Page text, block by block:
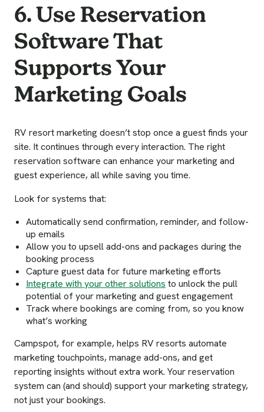
6. Use Reservation
Software That
Supports Your
Marketing Goals
RV resort marketing doesn’t stop once a guest finds your
site. It continues through every interaction. The right
reservation software can enhance your marketing and
guest experience, all while saving you time.
Look for systems that:
Automatically send confirmation, reminder, and follow-
up emails
Allow you to upsell add-ons and packages during the
booking process
Capture guest data for future marketing efforts
Integrate with your other solutions to unlock the pull
potential of your marketing and guest engagement
Track where bookings are coming from, so you know
what’s working
Campspot, for example, helps RV resorts automate
marketing touchpoints, manage add-ons, and get
reporting insights without extra work. Your reservation
system can (and should) support your marketing strategy,
not just your bookings.